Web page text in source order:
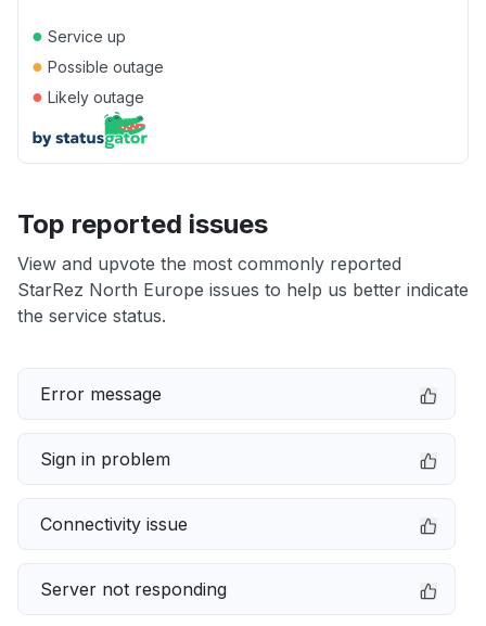
● Service up
● Possible outage
● Likely outage
Top reported issues
View and upvote the most commonly reported
StarRez North Europe issues to help us better indicate
the service status.
Error message
Sign in problem
Connectivity issue
Server not responding